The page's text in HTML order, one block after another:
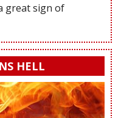
great sign of
HELL